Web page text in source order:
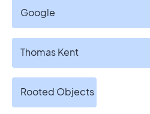
Google
Thomas Kent
Rooted Objects